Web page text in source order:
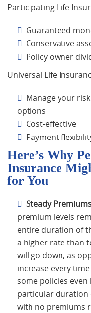
Participating Life
Guaranteed
Conservative
Policy owner
Universal Life
Manage your
options
Cost-effective
Payment
Here’s Why
Insurance
for You
Steady Premiums
premium levels
entire duration of
a higher rate than
will go down, as
increase every
some policies
particular duration
with no premiums